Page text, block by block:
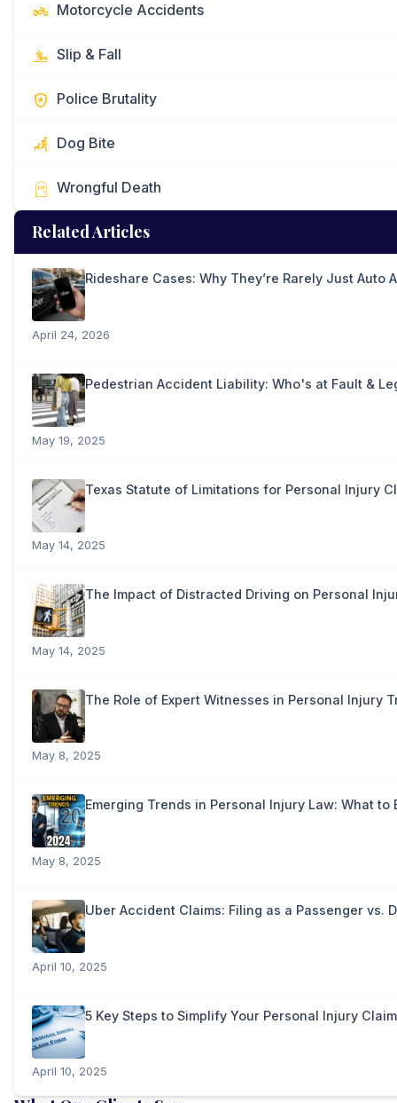
Motorcycle Accidents
Slip & Fall
Police Brutality
Dog Bite
Wrongful Death
Related Articles
Rideshare Cases: Why They’re Rarely Just Auto
April 24, 2026
Pedestrian Accident Liability: Who's at Fault &
May 19, 2025
Texas Statute of Limitations for Personal Injury
May 14, 2025
The Impact of Distracted Driving on Personal
May 14, 2025
The Role of Expert Witnesses in Personal Injury
May 8, 2025
Emerging Trends in Personal Injury Law: What to
May 8, 2025
Uber Accident Claims: Filing as a Passenger vs.
April 10, 2025
5 Key Steps to Simplify Your Personal Injury
April 10, 2025